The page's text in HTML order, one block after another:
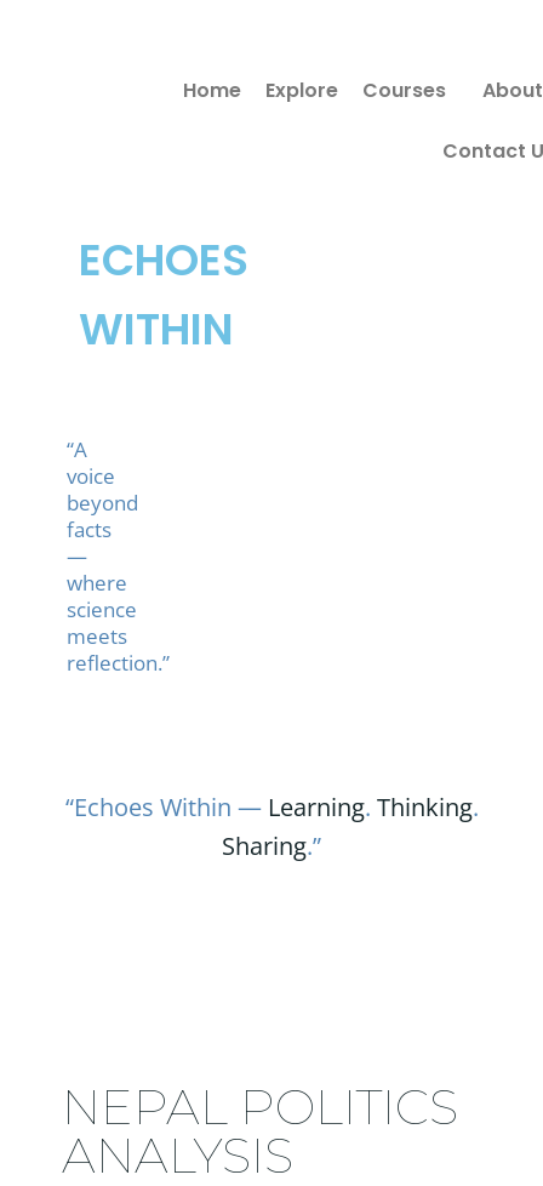
ECHOES
WITHIN
“A
voice
beyond
facts
—
where
science
meets
reflection.”
Home Explore Courses About
Contact
“Echoes Within — Learning. Thinking.
Sharing.”
NEPAL POLITICS
ANALYSIS